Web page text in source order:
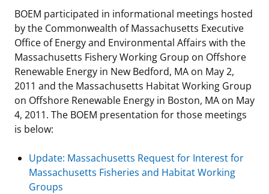
FOIA
Organization Chart
Regulations & Guidance
Public Engagement
Employment
Tribal Engagement
For Employees
Gulf Of America OCS Region
Pacific OCS Region
Fact Sheets
Statistics and Facts
Media Advisories
Manual of Internal Policy
Videos
Notes to Stakeholders
Congressional Testimony
Leasing
Energy Economics
Oil & Gas Mapping and Data
Resource Evaluation
National Program
Risk Management
Exploration and Development Plans
RENEWABLE ENERGY
Renewable Energy Program Overview
Stakeholder Engagement
Renewable Energy Mapping and Data
Regulatory Framework and Guidelines
Offshore Renewable Activities
Environmental Consultations
ENVIRONMENT
Our Mandate
Our Core Work
Our Organization
Environmental Science
Environmental Analyses
MARINE MINERALS
Promoting Coastal Resilience
Exploring & Leasing Marine Minerals
Use Our Marine Minerals Data & Tools
National Offshore Sand Inventory
BOEM participated in informational meetings hosted
by the Commonwealth of Massachusetts Executive
Office of Energy and Environmental Affairs with the
Massachusetts Fishery Working Group on Offshore
Renewable Energy in New Bedford, MA on May 2,
2011 and the Massachusetts Habitat Working Group
on Offshore Renewable Energy in Boston, MA on May
4, 2011. The BOEM presentation for those meetings
is below:
Update: Massachusetts Request for Interest for
Massachusetts Fisheries and Habitat Working
Groups